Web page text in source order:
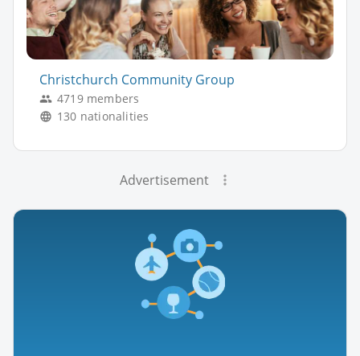
Christchurch Community Group
4719 members
130 nationalities
Advertisement